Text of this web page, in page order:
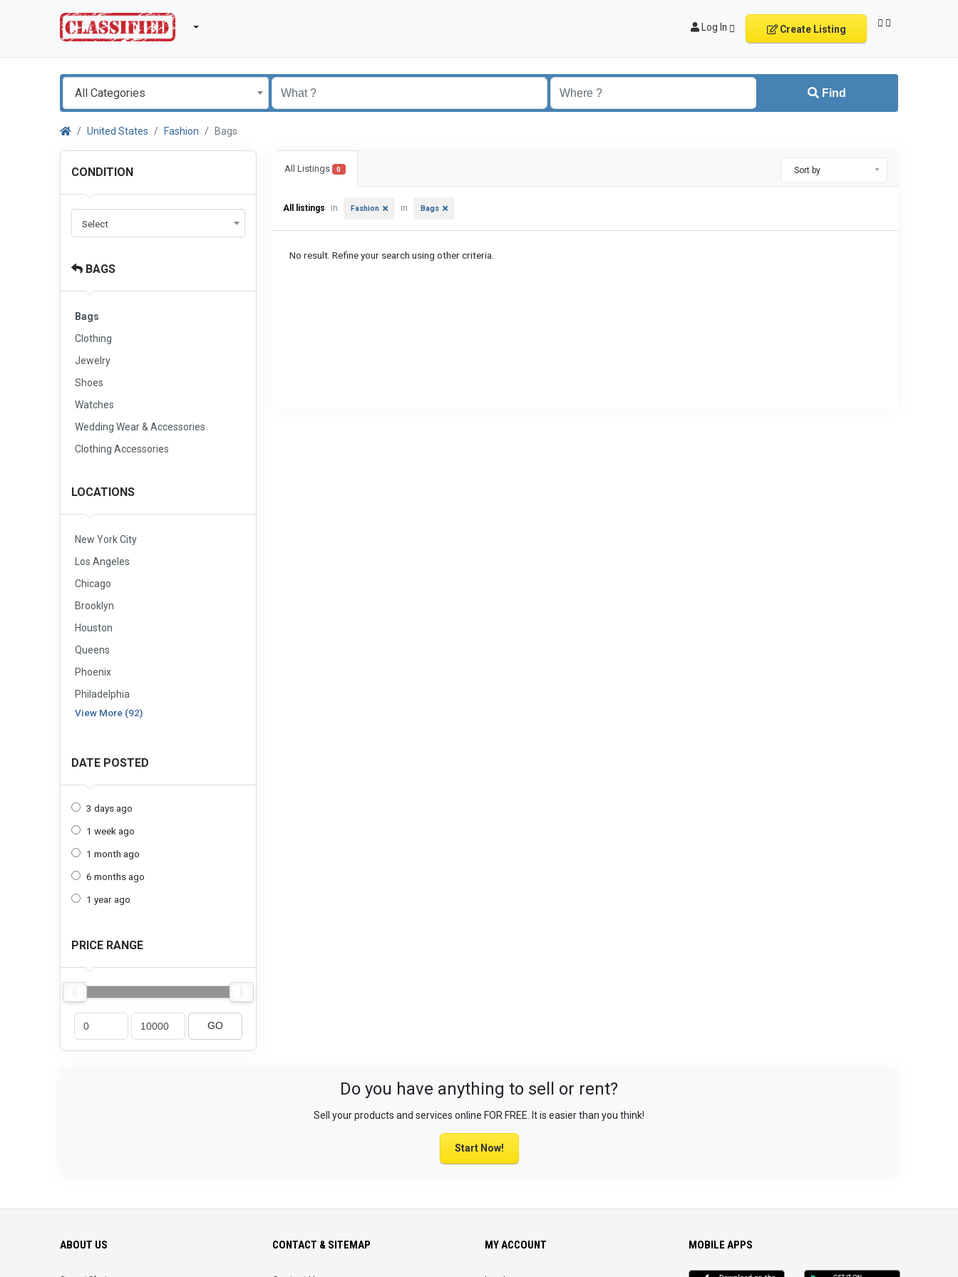
Log In Create Listing
All Categories Find
United States Fashion Bags
CONDITION
Select
BAGS
Bags
Clothing
Jewelry
Shoes
Watches
Wedding Wear & Accessories
Clothing Accessories
LOCATIONS
New York City
Los Angeles
Chicago
Brooklyn
Houston
Queens
Phoenix
Philadelphia
View More (92)
DATE POSTED
3 days ago
1 week ago
1 month ago
6 months ago
1 year ago
PRICE RANGE
GO
All Listings 0 Sort by
All listings in Fashion in Bags
No result. Refine your search using other criteria.
Do you have anything to sell or rent?
Sell your products and services online FOR FREE. It is easier than you think!
Start Now!
ABOUT US CONTACT & SITEMAP MY ACCOUNT MOBILE APPS